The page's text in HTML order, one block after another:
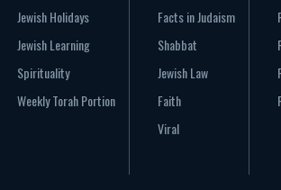
Jewish Holidays
Jewish Learning
Spirituality
Weekly Torah Portion
Facts in Judaism
Shabbat
Jewish Law
Faith
Viral